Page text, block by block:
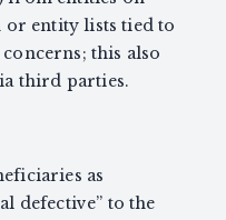
or entity lists tied to
this also
third parties.
as
defective” to the